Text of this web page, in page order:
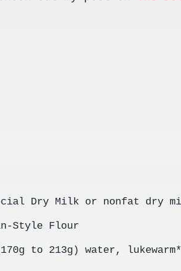
Dry Milk or nonfat dry
Style Flour
to 213g) water, lukewarm*